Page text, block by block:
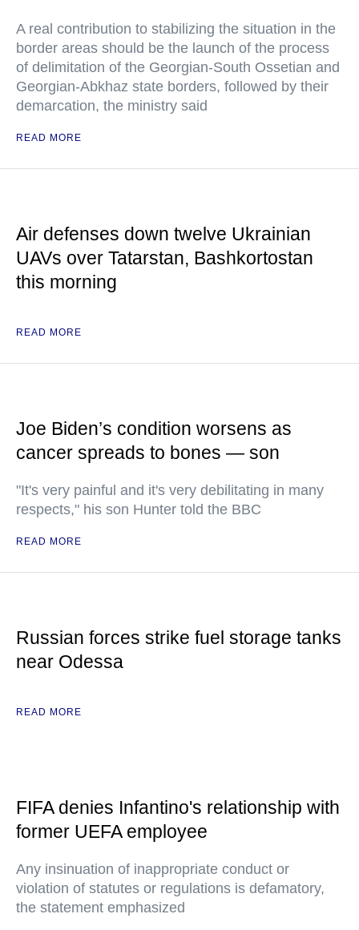
A real contribution to stabilizing the situation in the
border areas should be the launch of the process
of delimitation of the Georgian-South Ossetian and
Georgian-Abkhaz state borders, followed by their
demarcation, the ministry said
READ MORE
Air defenses down twelve Ukrainian
UAVs over Tatarstan, Bashkortostan
this morning
READ MORE
Joe Biden’s condition worsens as
cancer spreads to bones — son
"It's very painful and it's very debilitating in many
respects," his son Hunter told the BBC
READ MORE
Russian forces strike fuel storage tanks
near Odessa
READ MORE
FIFA denies Infantino's relationship with
former UEFA employee
Any insinuation of inappropriate conduct or
violation of statutes or regulations is defamatory,
the statement emphasized